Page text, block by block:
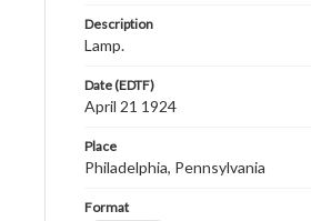
Description
Lamp.
Date (EDTF)
April 21 1924
Place
Philadelphia, Pennsylvania
Format